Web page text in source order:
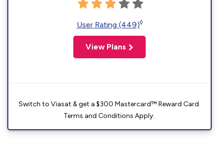
User Rating (449)◊
View Plans
Switch to Viasat & get a $300 Mastercard™ Reward Card.
Terms and Conditions Apply.